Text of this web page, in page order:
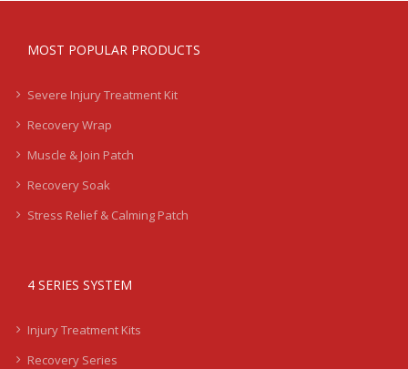
MOST POPULAR PRODUCTS
Severe Injury Treatment Kit
Recovery Wrap
Muscle & Join Patch
Recovery Soak
Stress Relief & Calming Patch
4 SERIES SYSTEM
Injury Treatment Kits
Recovery Series